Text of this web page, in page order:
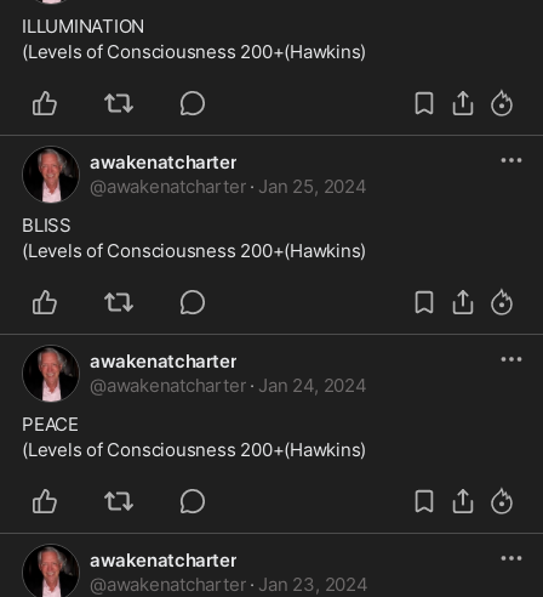
ILLUMINATION
(Levels of Consciousness 200+(Hawkins)
awakenatcharter
@awakenatcharter · Jan 25, 2024
BLISS
(Levels of Consciousness 200+(Hawkins)
awakenatcharter
@awakenatcharter · Jan 24, 2024
PEACE
(Levels of Consciousness 200+(Hawkins)
awakenatcharter
@awakenatcharter · Jan 23, 2024